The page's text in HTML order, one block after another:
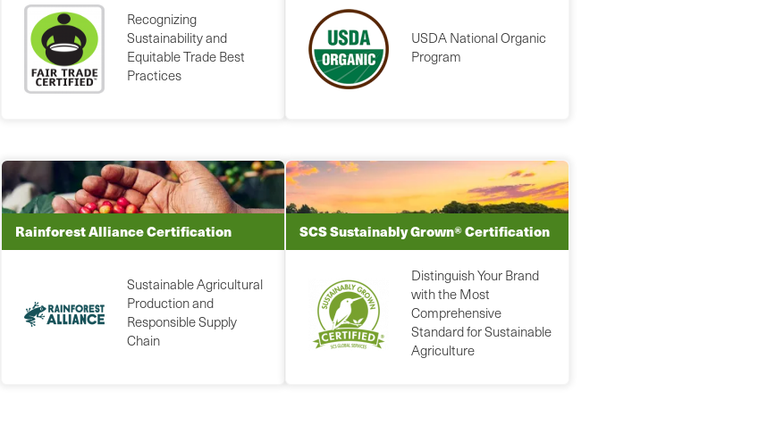
Recognizing
Sustainability and
Equitable Trade Best
Practices
USDA National Organic
Program
Rainforest Alliance Certification
Sustainable Agricultural
Production and
Responsible Supply
Chain
SCS Sustainably Grown® Certification
Distinguish Your Brand
with the Most
Comprehensive
Standard for Sustainable
Agriculture